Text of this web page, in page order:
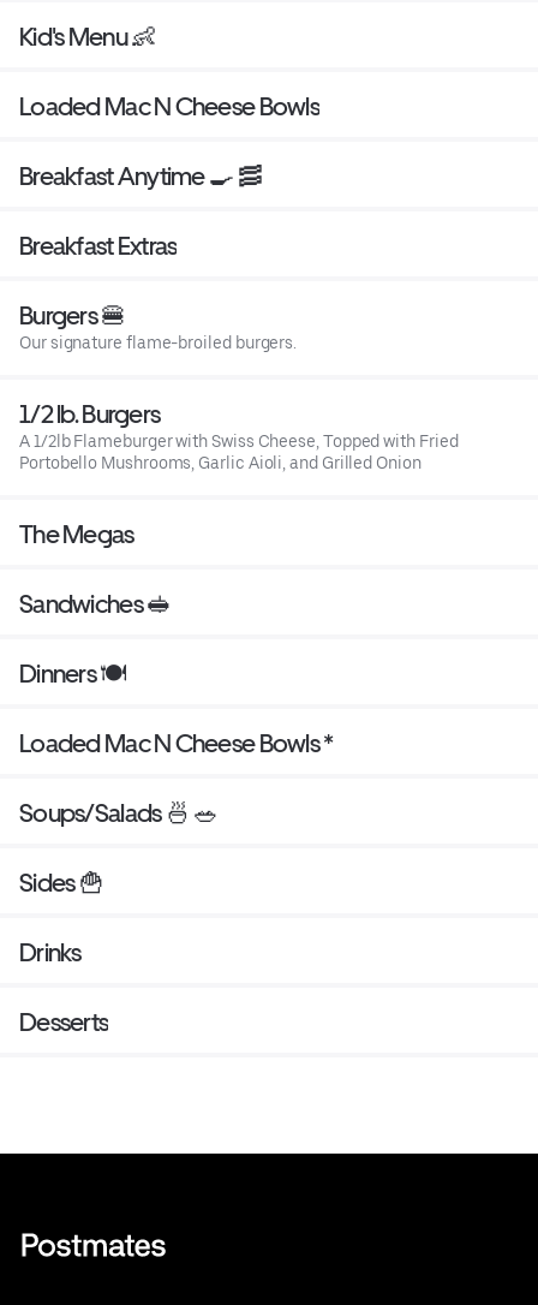
Kid's Menu 👶
Loaded Mac N Cheese Bowls
Breakfast Anytime 🍳 🥓
Breakfast Extras
Burgers 🍔
Our signature flame-broiled burgers.
1/2 lb. Burgers
A 1/2lb Flameburger with Swiss Cheese, Topped with Fried
Portobello Mushrooms, Garlic Aioli, and Grilled Onion
The Megas
Sandwiches 🥪
Dinners 🍽
Loaded Mac N Cheese Bowls *
Soups/Salads 🍜 🥗
Sides 🍟
Drinks
Desserts